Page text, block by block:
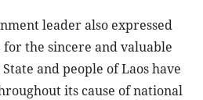
leader also expressed
the sincere and valuable
and people of Laos have
its cause of national